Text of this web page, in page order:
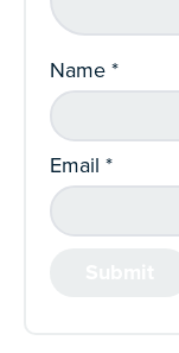
Name*
Email *